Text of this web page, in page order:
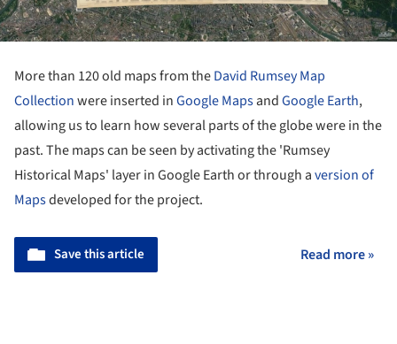
More than 120 old maps from theDavid Rumsey Map
Collectionwere inserted inGoogle MapsandGoogle Earth,
allowing us to learn how several parts of the globe were in the
past. The maps can be seen by activating the 'Rumsey
Historical Maps' layer in Google Earth or through aversion of
Mapsdeveloped for the project.
Save this article Read more »